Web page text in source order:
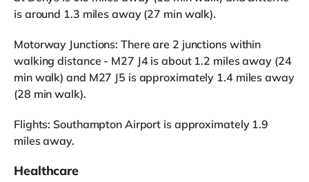
is around 1.3 miles away (27 min walk).
Motorway Junctions: There are 2 junctions within
walking distance - M27 J4 is about 1.2 miles away (24
min walk) and M27 J5 is approximately 1.4 miles away
(28 min walk).
Flights: Southampton Airport is approximately 1.9
miles away.
Healthcare